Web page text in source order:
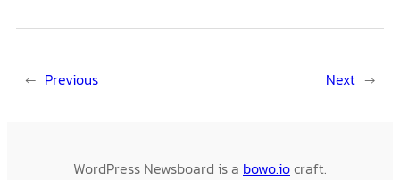
← Previous Next →
WordPress Newsboard is a bowo.iocraft.